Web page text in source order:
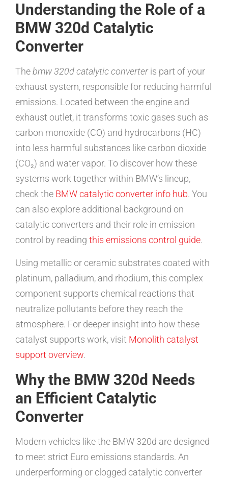
Understanding the Role of a
BMW 320d Catalytic
Converter
Thebmw 320d catalytic converteris part of your
exhaust system, responsible for reducing harmful
emissions. Located between the engine and
exhaust outlet, it transforms toxic gases such as
carbon monoxide (CO) and hydrocarbons (HC)
into less harmful substances like carbon dioxide
(CO₂) and water vapor. To discover how these
systems work together within BMW’s lineup,
check the BMW catalytic converter info hub. You
can also explore additional background on
catalytic converters and their role in emission
control by reading this emissions control guide.
Using metallic or ceramic substrates coated with
platinum, palladium, and rhodium, this complex
component supports chemical reactions that
neutralize pollutants before they reach the
atmosphere. For deeper insight into how these
catalyst supports work, visit Monolith catalyst
support overview.
Why the BMW 320d Needs
an Efficient Catalytic
Converter
Modern vehicles like the BMW 320d are designed
to meet strict Euro emissions standards. An
underperforming or clogged catalytic converter